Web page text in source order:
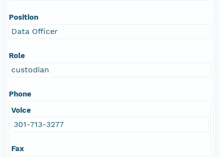
Position
Data Officer
Role
custodian
Phone
Voice
301-713-3277
Fax